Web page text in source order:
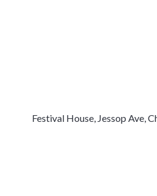
Festival House, Jessop Ave,